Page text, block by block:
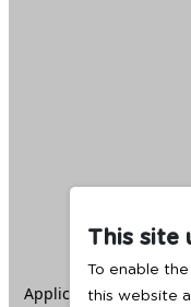
This site
To enable
this website
Application error: a